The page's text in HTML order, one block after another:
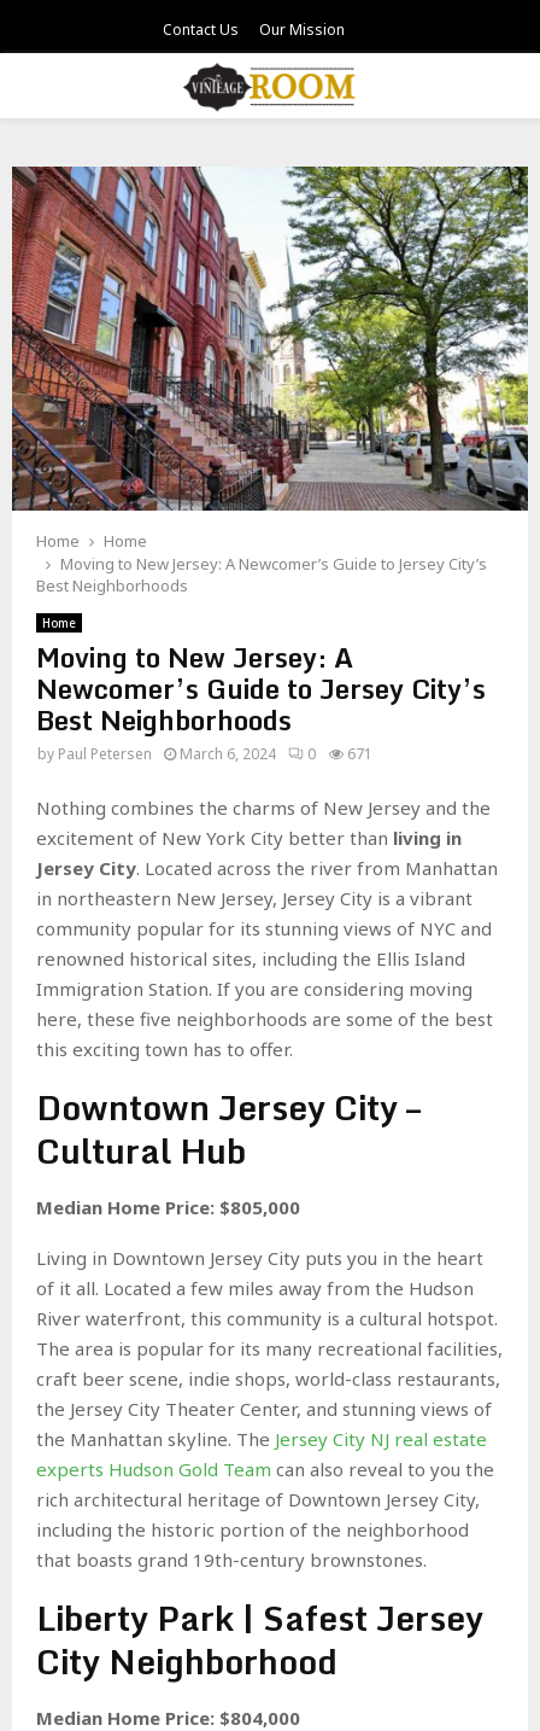
Contact Us Our Mission
Home
Home
Moving to New Jersey: A Newcomer’s Guide to Jersey City’s
Best Neighborhoods
Home
Moving to New Jersey: A
Newcomer’s Guide to Jersey City’s
Best Neighborhoods
by Paul Petersen March 6, 2024 0 671
Nothing combines the charms of New Jersey and the
excitement of New York City better than living in
Jersey City. Located across the river from Manhattan
in northeastern New Jersey, Jersey City is a vibrant
community popular for its stunning views of NYC and
renowned historical sites, including the Ellis Island
Immigration Station. If you are considering moving
here, these five neighborhoods are some of the best
this exciting town has to offer.
Downtown Jersey City –
Cultural Hub
Median Home Price: $805,000
Living in Downtown Jersey City puts you in the heart
of it all. Located a few miles away from the Hudson
River waterfront, this community is a cultural hotspot.
The area is popular for its many recreational facilities,
craft beer scene, indie shops, world-class restaurants,
the Jersey City Theater Center, and stunning views of
the Manhattan skyline. The Jersey City NJ real estate
experts Hudson Gold Team can also reveal to you the
rich architectural heritage of Downtown Jersey City,
including the historic portion of the neighborhood
that boasts grand 19th-century brownstones.
Liberty Park | Safest Jersey
City Neighborhood
Median Home Price: $804,000